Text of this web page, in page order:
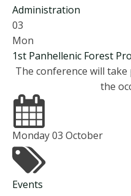
Administration
03
Mon
1st Panhellenic Forest
The conference will take
the
Monday 03 October
Events